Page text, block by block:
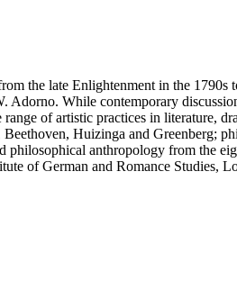
the late Enlightenment in the
While contemporary
of artistic practices in literature,
Huizinga and Greenberg;
anthropology from the
of German and Romance Studies,